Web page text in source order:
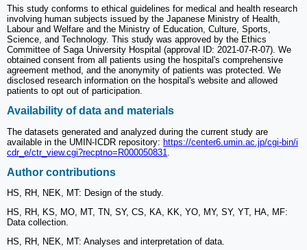
This study conforms to ethical guidelines for medical and health research
involving human subjects issued by the Japanese Ministry of Health,
Labour and Welfare and the Ministry of Education, Culture, Sports,
Science, and Technology. This study was approved by the Ethics
Committee of Saga University Hospital (approval ID: 2021-07-R-07). We
obtained consent from all patients using the hospital's comprehensive
agreement method, and the anonymity of patients was protected. We
disclosed research information on the hospital's website and allowed
patients to opt out of participation.
Availability of data and materials
The datasets generated and analyzed during the current study are
available in the UMIN-ICDR repository: https://center6.umin.ac.jp/cgi-bin/i
cdr_e/ctr_view.cgi?recptno=R000050831
Author contributions
HS, RH, NEK, MT: Design of the study.
HS, RH, KS, MO, MT, TN, SY, CS, KA, KK, YO, MY, SY, YT, HA, MF:
Data collection.
HS, RH, NEK, MT: Analyses and interpretation of data.